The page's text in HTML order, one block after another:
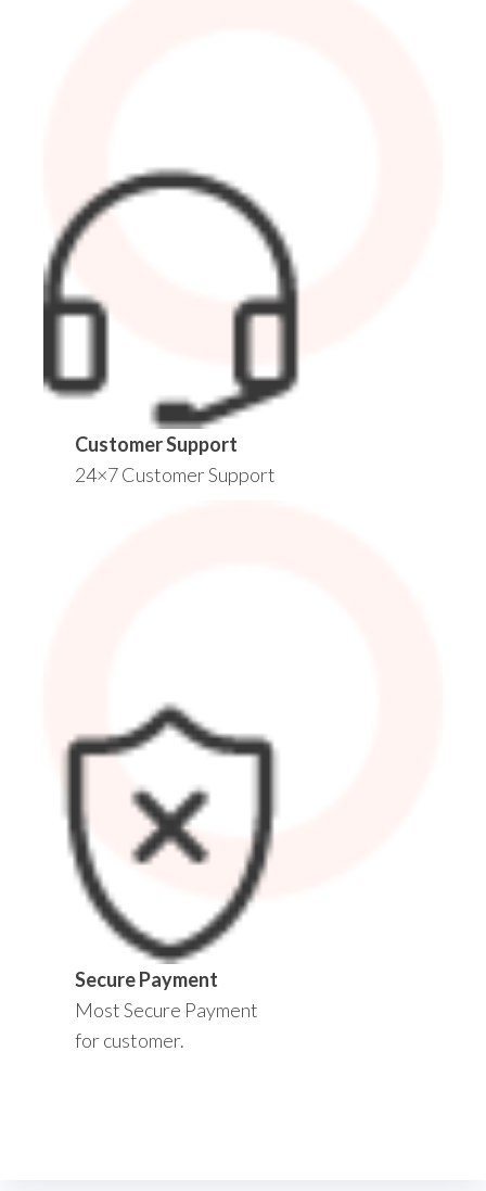
Customer Support
24×7 Customer Support
Secure Payment
Most Secure Payment
for customer.